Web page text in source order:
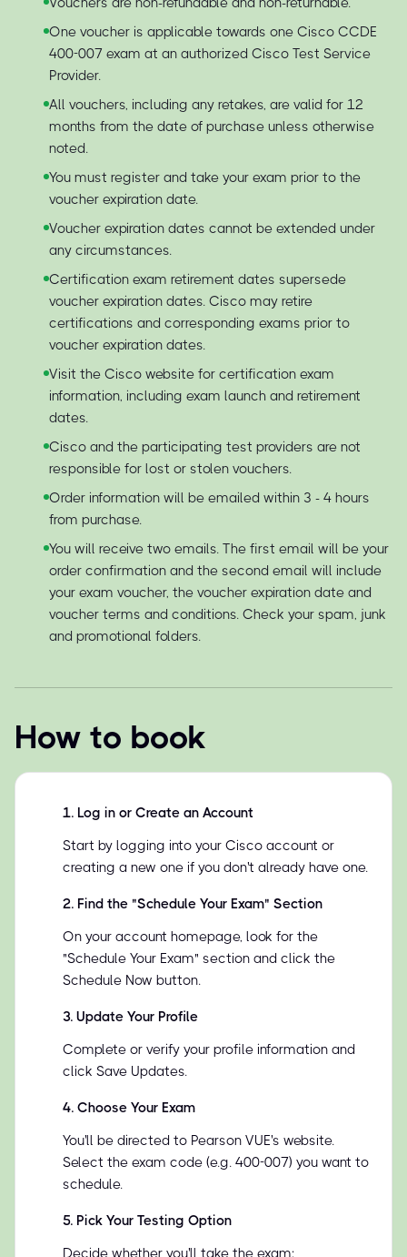
One voucher is applicable towards one Cisco CCDE
400-007 exam at an authorized Cisco Test Service
Provider.
All vouchers, including any retakes, are valid for 12
months from the date of purchase unless otherwise
noted.
You must register and take your exam prior to the
voucher expiration date.
Voucher expiration dates cannot be extended under
any circumstances.
Certification exam retirement dates supersede
voucher expiration dates. Cisco may retire
certifications and corresponding exams prior to
voucher expiration dates.
Visit the Cisco website for certification exam
information, including exam launch and retirement
dates.
Cisco and the participating test providers are not
responsible for lost or stolen vouchers.
Order information will be emailed within 3 - 4 hours
from purchase.
You will receive two emails. The first email will be your
order confirmation and the second email will include
your exam voucher, the voucher expiration date and
voucher terms and conditions. Check your spam, junk
and promotional folders.
How to book
1. Log in or Create an Account
Start by logging into your Cisco account or
creating a new one if you don't already have one.
2. Find the "Schedule Your Exam" Section
On your account homepage, look for the
"Schedule Your Exam" section and click the
Schedule Now button.
3. Update Your Profile
Complete or verify your profile information and
click Save Updates.
4. Choose Your Exam
You'll be directed to Pearson VUE's website.
Select the exam code (e.g. 400-007) you want to
schedule.
5. Pick Your Testing Option
Decide whether you'll take the exam: